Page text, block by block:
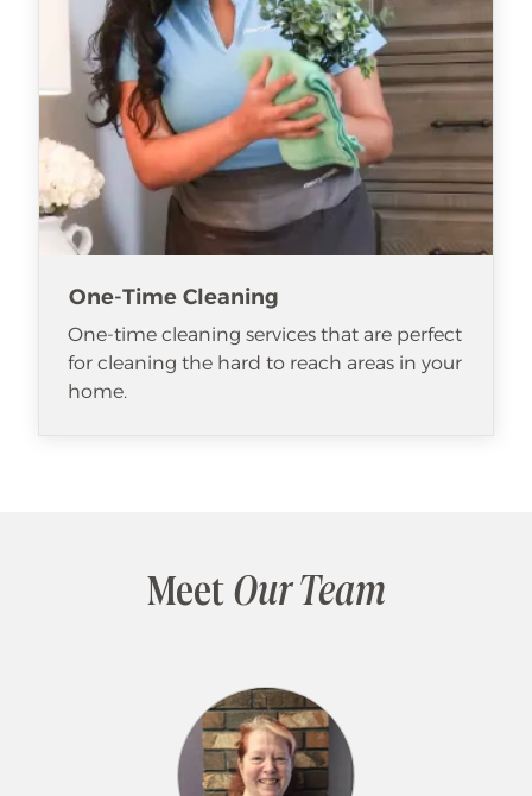
One-Time Cleaning
One-time cleaning services that are perfect
for cleaning the hard to reach areas in your
home.
Meet Our Team